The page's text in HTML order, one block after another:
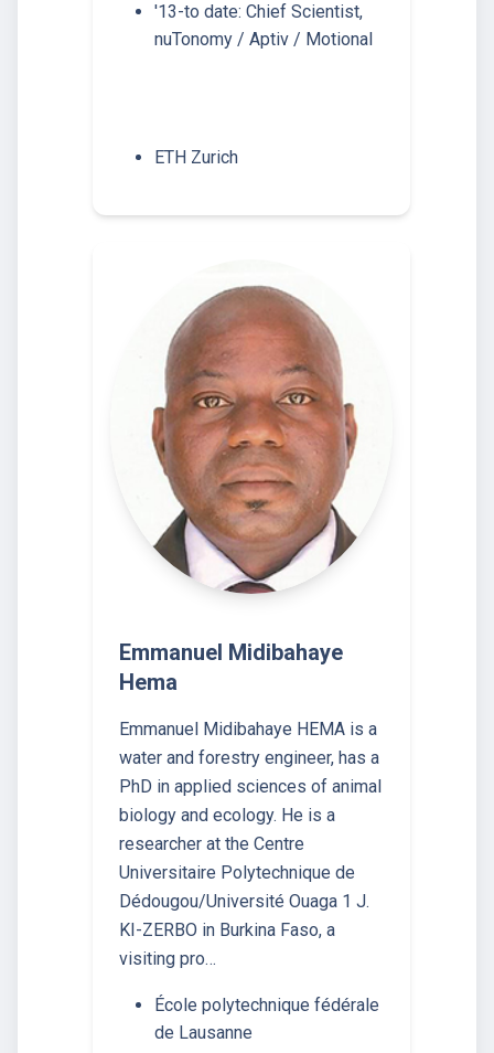
'13-to date: Chief Scientist,
nuTonomy / Aptiv / Motional
ETH Zurich
Emmanuel Midibahaye
Hema
Emmanuel Midibahaye HEMA is a
water and forestry engineer, has a
PhD in applied sciences of animal
biology and ecology. He is a
researcher at the Centre
Universitaire Polytechnique de
Dédougou/Université Ouaga 1 J.
KI-ZERBO in Burkina Faso, a
visiting pro…
École polytechnique fédérale
de Lausanne